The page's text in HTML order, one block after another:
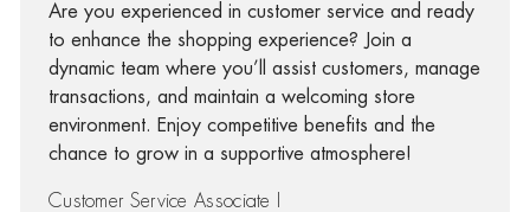
Are you experienced in customer service and ready
to enhance the shopping experience? Join a
dynamic team where you’ll assist customers, manage
transactions, and maintain a welcoming store
environment. Enjoy competitive benefits and the
chance to grow in a supportive atmosphere!
Customer Service Associate I